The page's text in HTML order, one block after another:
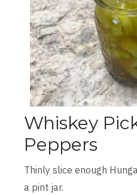
Whiskey
Peppers
Thinly slice enough
a pint jar.